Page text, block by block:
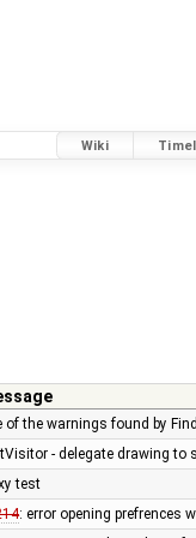
Wiki
of the warnings found by
- delegate drawing
test
: error opening prefrences